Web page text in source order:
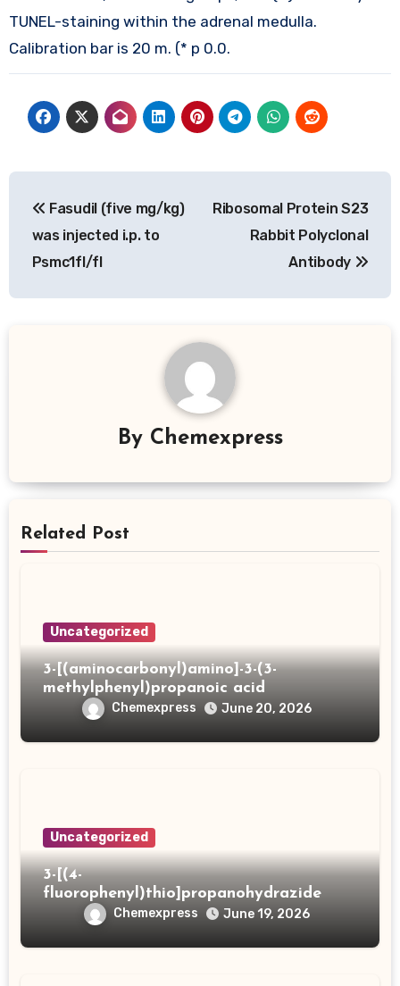
TUNEL-staining within the adrenal medulla.
Calibration bar is 20 m. (* p 0.0.
navigation
Fasudil (five mg/kg)
was injected i.p. to
Psmc1fl/fl
Ribosomal Protein S23
Rabbit Polyclonal
Antibody
By Chemexpress
Related Post
Uncategorized
3-[(aminocarbonyl)amino]-3-(3-
methylphenyl)propanoic acid
Chemexpress June 20, 2026
Uncategorized
3-[(4-
fluorophenyl)thio]propanohydrazide
Chemexpress June 19, 2026